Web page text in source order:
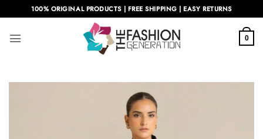
to
content
100% ORIGINAL PRODUCTS | FREE SHIPPING | EASY RETURNS
0